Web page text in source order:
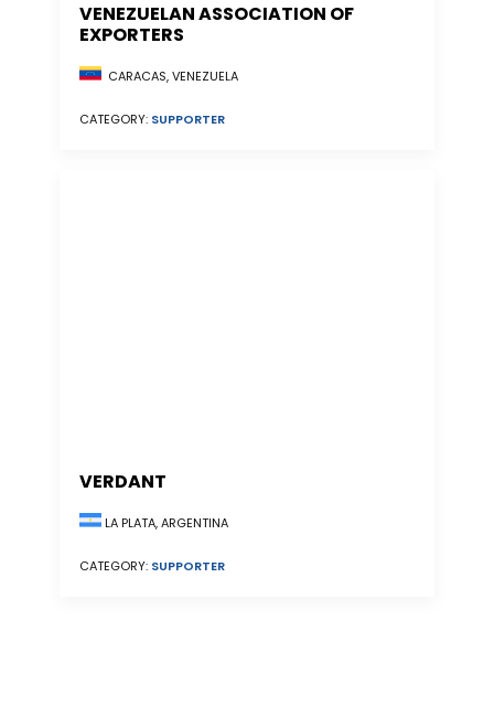
VENEZUELAN ASSOCIATION OF
EXPORTERS
CARACAS, VENEZUELA
CATEGORY: SUPPORTER
VERDANT
LA PLATA, ARGENTINA
CATEGORY: SUPPORTER